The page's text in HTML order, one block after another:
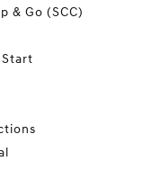
& Go (SCC)